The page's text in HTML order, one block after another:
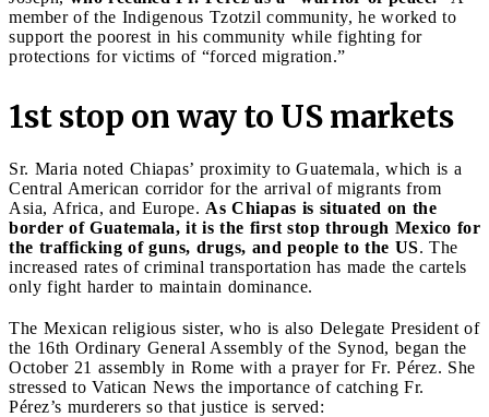
member of the Indigenous Tzotzil community, he worked to
support the poorest in his community while fighting for
protections for victims of “forced migration.”
1st stop on way to US markets
Sr. Maria noted Chiapas’ proximity to Guatemala, which is a
Central American corridor for the arrival of migrants from
Asia, Africa, and Europe. As Chiapas is situated on the
border of Guatemala, it is the first stop through Mexico for
the trafficking of guns, drugs, and people to the US. The
increased rates of criminal transportation has made the cartels
only fight harder to maintain dominance.
The Mexican religious sister, who is also Delegate President of
the 16th Ordinary General Assembly of the Synod, began the
October 21 assembly in Rome with a prayer for Fr. Pérez. She
stressed to Vatican News the importance of catching Fr.
Pérez’s murderers so that justice is served: